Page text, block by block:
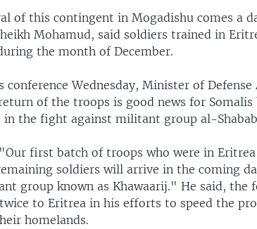
of this contingent in Mogadishu comes a
Mohamud, said soldiers trained in
the month of December.
conference Wednesday, Minister of
of the troops is good news for Somalis
in the fight against militant group al-
first batch of troops who were in
soldiers will arrive in the coming
group known as Khawaarij." He said, the
to Eritrea in his efforts to speed the
homelands.